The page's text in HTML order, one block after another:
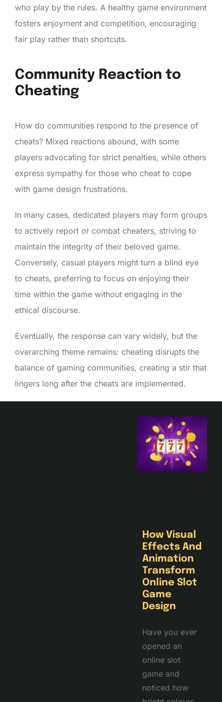
who play by the rules. A healthy game environment
fosters enjoyment and competition, encouraging
fair play rather than shortcuts.
Community Reaction to
Cheating
How do communities respond to the presence of
cheats? Mixed reactions abound, with some
players advocating for strict penalties, while others
express sympathy for those who cheat to cope
with game design frustrations.
In many cases, dedicated players may form groups
to actively report or combat cheaters, striving to
maintain the integrity of their beloved game.
Conversely, casual players might turn a blind eye
to cheats, preferring to focus on enjoying their
time within the game without engaging in the
ethical discourse.
Eventually, the response can vary widely, but the
overarching theme remains: cheating disrupts the
balance of gaming communities, creating a stir that
lingers long after the cheats are implemented.
How Visual
Effects And
Animation
Transform
Online Slot
Game
Design
Have you ever
opened an
online slot
game and
noticed how